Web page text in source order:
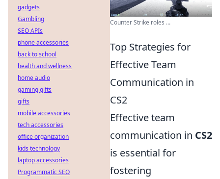
Counter Strike roles ...
Top Strategies for
Effective Team
Communication in
CS2
Effective team
communication in CS2
is essential for
fostering
gadgets
Gambling
SEO APIs
phone accessories
back to school
health and wellness
home audio
gaming gifts
gifts
mobile accessories
tech accessories
office organization
kids technology
laptop accessories
Programmatic SEO